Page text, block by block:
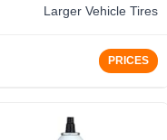
Larger Vehicle Tires
PRICES